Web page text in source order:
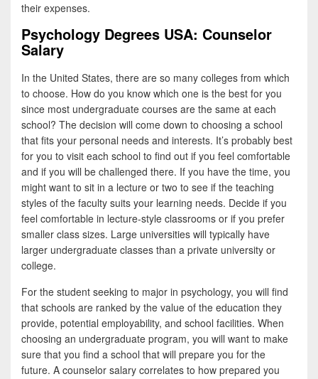
their expenses.
Psychology Degrees USA: Counselor
Salary
In the United States, there are so many colleges from which
to choose. How do you know which one is the best for you
since most undergraduate courses are the same at each
school? The decision will come down to choosing a school
that fits your personal needs and interests. It’s probably best
for you to visit each school to find out if you feel comfortable
and if you will be challenged there. If you have the time, you
might want to sit in a lecture or two to see if the teaching
styles of the faculty suits your learning needs. Decide if you
feel comfortable in lecture-style classrooms or if you prefer
smaller class sizes. Large universities will typically have
larger undergraduate classes than a private university or
college.
For the student seeking to major in psychology, you will find
that schools are ranked by the value of the education they
provide, potential employability, and school facilities. When
choosing an undergraduate program, you will want to make
sure that you find a school that will prepare you for the
future. A counselor salary correlates to how prepared you